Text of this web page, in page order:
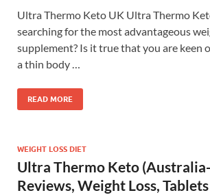
Ultra Thermo Keto UK Ultra Thermo
searching for the most advantageous
supplement? Is it true that you are keen
a thin body …
READ MORE
WEIGHT LOSS DIET
Ultra Thermo Keto
Reviews, Weight Loss,